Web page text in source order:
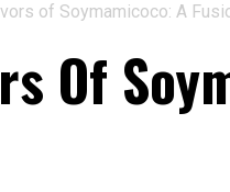
of Soymamicoco: A
Of